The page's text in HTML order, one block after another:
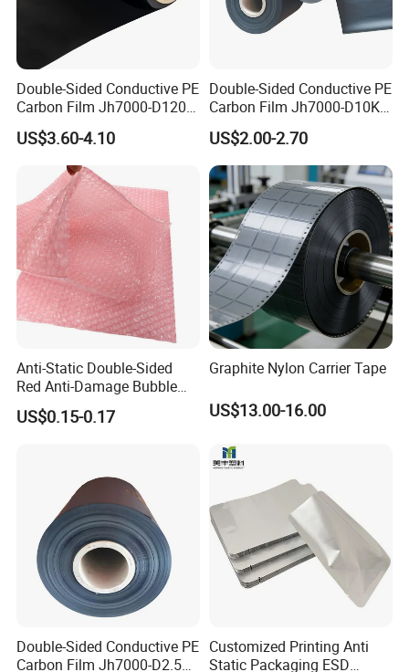
Double-Sided Conductive PE
Carbon Film Jh7000-D120-
T200 Width 351-500mm
US$3.60-4.10
Double-Sided Conductive PE
Carbon Film Jh7000-D10K-
T200
US$2.00-2.70
Anti-Static Double-Sided
Red Anti-Damage Bubble
Film Bag
US$0.15-0.17
Graphite Nylon Carrier Tape
US$13.00-16.00
Double-Sided Conductive PE
Carbon Film Jh7000-D2.5K-
Customized Printing Anti
Static Packaging ESD